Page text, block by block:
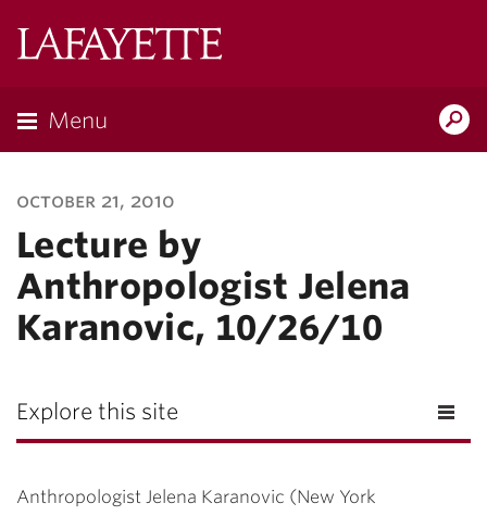
Menu
october 21, 2010
Lecture by
Anthropologist Jelena
Karanovic, 10/26/10
Explore this site
Anthropologist Jelena Karanovic (New York